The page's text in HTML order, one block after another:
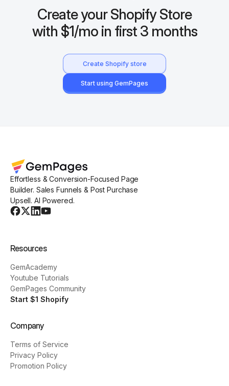
Create your Shopify Store
with $1/mo in first 3 months
Create Shopify store
Start using GemPages
Effortless & Conversion-Focused Page
Builder. Sales Funnels & Post Purchase
Upsell. AI Powered.
Resources
GemAcademy
Youtube Tutorials
GemPages Community
Start $1 Shopify
Company
Terms of Service
Privacy Policy
Promotion Policy